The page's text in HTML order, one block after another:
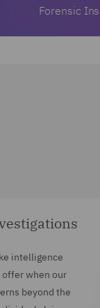
Forensic
intelligence
when our
beyond the